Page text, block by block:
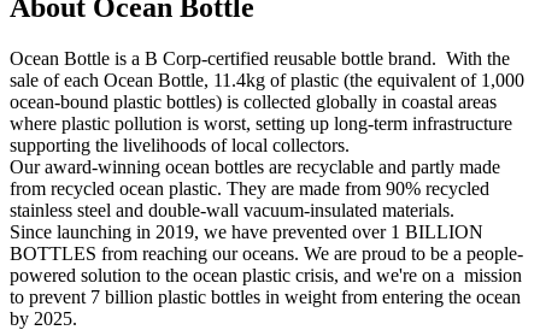
About Ocean Bottle
Ocean Bottle is a B Corp-certified reusable bottle brand. With the
sale of each Ocean Bottle, 11.4kg of plastic (the equivalent of 1,000
ocean-bound plastic bottles) is collected globally in coastal areas
where plastic pollution is worst, setting up long-term infrastructure
supporting the livelihoods of local collectors.
Our award-winning ocean bottles are recyclable and partly made
from recycled ocean plastic. They are made from 90% recycled
stainless steel and double-wall vacuum-insulated materials.
Since launching in 2019, we have prevented over 1 BILLION
BOTTLES from reaching our oceans. We are proud to be a people-
powered solution to the ocean plastic crisis, and we're on a mission
to prevent 7 billion plastic bottles in weight from entering the ocean
by 2025.